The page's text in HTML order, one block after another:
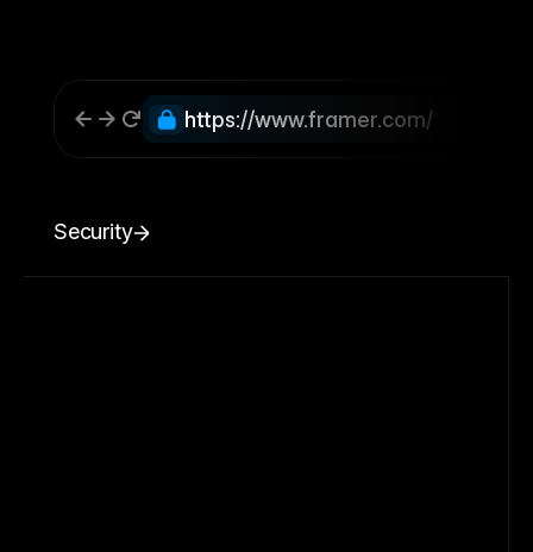
https://www.framer.com/
Security